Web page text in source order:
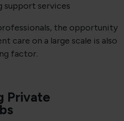
support services
the opportunity
care on a large scale is also
factor.
Private